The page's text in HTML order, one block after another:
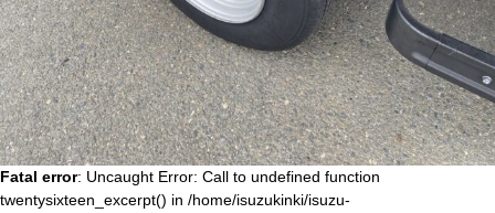
Fatal error: Uncaught Error: Call to undefined function
twentysixteen_excerpt() in /home/isuzukinki/isuzu-